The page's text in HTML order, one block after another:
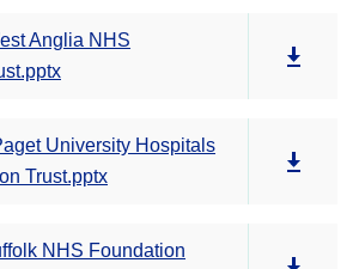
Anglia NHS
University Hospitals
Trust.pptx
NHS Foundation